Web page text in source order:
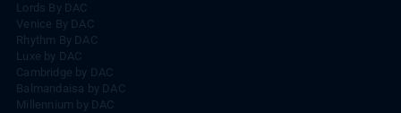
Lords By DAC
Venice By DAC
Rhythm By DAC
Luxe by DAC
Cambridge by DAC
Balmandaisa by DAC
Millennium by DAC